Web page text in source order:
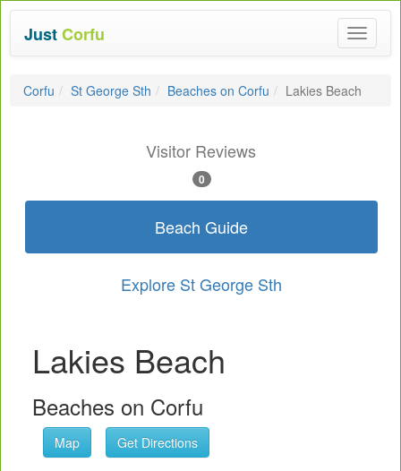
Toggle
JustCorfu
Corfu St George Sth Beaches on Corfu Lakies Beach
Visitor Reviews
0
Beach Guide
Explore St George Sth
Lakies Beach
Beaches on Corfu
Map Get Directions